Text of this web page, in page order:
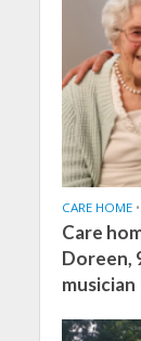
CARE HOME •
Care
Doreen,
musician